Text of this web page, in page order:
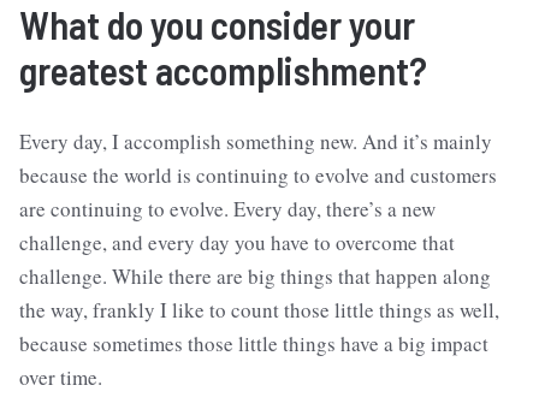
What do you consider your
greatest accomplishment?
Every day, I accomplish something new. And it’s mainly
because the world is continuing to evolve and customers
are continuing to evolve. Every day, there’s a new
challenge, and every day you have to overcome that
challenge. While there are big things that happen along
the way, frankly I like to count those little things as well,
because sometimes those little things have a big impact
over time.